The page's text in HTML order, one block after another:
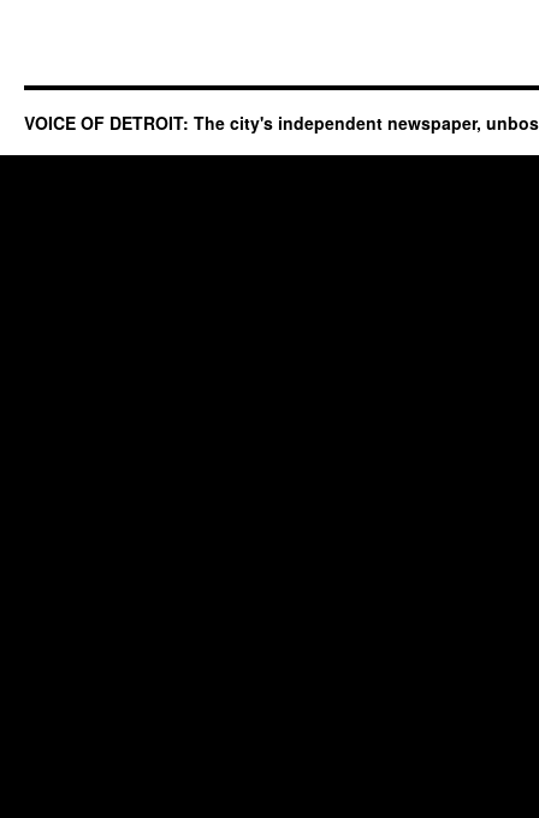
VOICE OF DETROIT: The city's independent newspaper,